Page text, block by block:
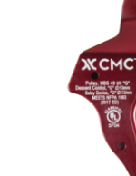
multiple
variants.